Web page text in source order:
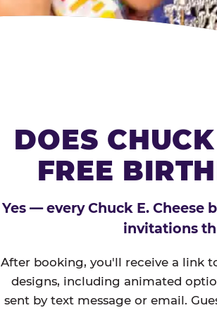
DOES
FREE
Yes — every Chuck E.
invitations
After booking, you'll receive a link
designs, including animated
sent by text message or email.